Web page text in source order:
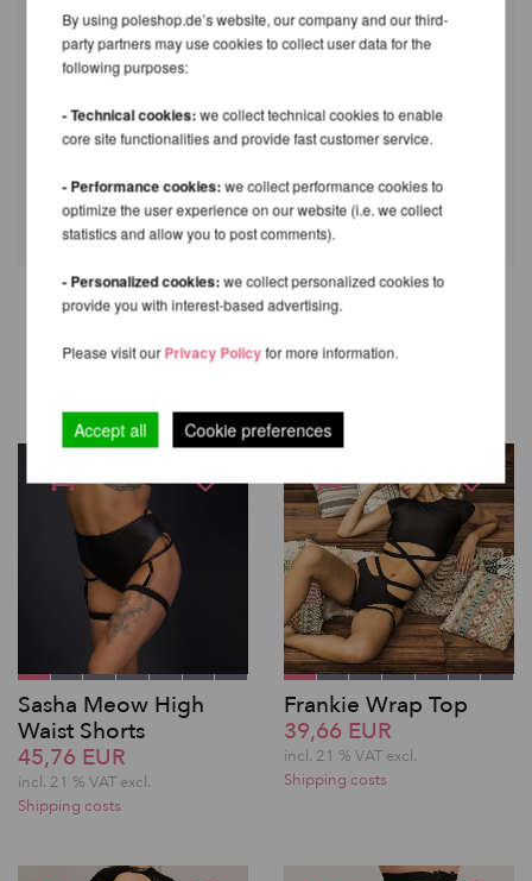
OTHER PRODUCTS OF THE
SAME BRAND
Sasha Meow High
Waist Shorts
45,76 EUR
incl. 21 % VAT excl.
Shipping costs
Frankie Wrap Top
39,66 EUR
incl. 21 % VAT excl.
Shipping costs
By using poleshop.de’s website, our company and our third-
party partners may use cookies to collect user data for the
following purposes:
- Technical cookies:we collect technical cookies to enable
core site functionalities and provide fast customer service.
- Performance cookies:we collect performance cookies to
optimize the user experience on our website (i.e. we collect
statistics and allow you to post comments).
- Personalized cookies:we collect personalized cookies to
provide you with interest-based advertising.
Please visit ourPrivacy Policyfor more information.
Accept all Cookie preferences